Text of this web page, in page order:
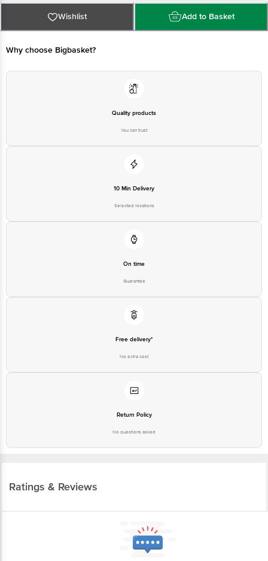
Country of Origin: India
Use Within 2 Days from the date of delivery
For Queries/Feedback/Complaints, Contact our customer care executive at
1860 123 1000 | Address: Innovative Retail Concepts Private Limited, Ranka
Email: customerservice@bigbasket.com
Wishlist Add to Basket
Why choose Bigbasket?
Quality products
You can trust
10 Min Delivery
Selected locations
On time
Guarantee
Free delivery*
No extra cost
Return Policy
No questions asked
Ratings & Reviews